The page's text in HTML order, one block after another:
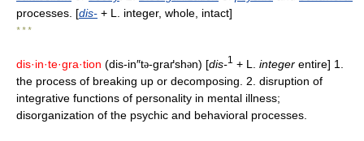
processes. [dis- + L. integer, whole, intact]
* * *
dis·in·te·gra·tion (dis-in″tə-graґshən) [dis-1 + L. integer entire] 1.
the process of breaking up or decomposing. 2. disruption of
integrative functions of personality in mental illness;
disorganization of the psychic and behavioral processes.